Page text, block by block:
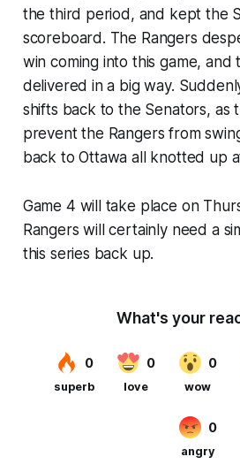
the third period, and kept the
scoreboard. The Rangers
win coming into this game, and
delivered in a big way.
shifts back to the Senators, as
prevent the Rangers from
back to Ottawa all knotted up
Game 4 will take place on
Rangers will certainly need a
this series back up.